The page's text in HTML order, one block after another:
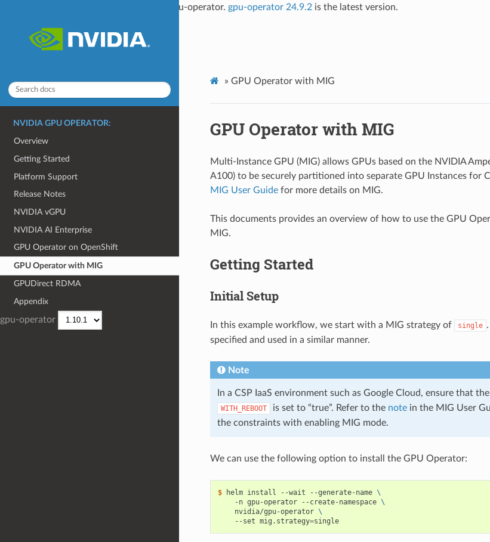
This documentation is not the latest for gpu-operator. gpu-operator 24.9.2 is the latest version.
NVIDIA GPU OPERATOR:
Overview
Getting Started
Platform Support
Release Notes
NVIDIA vGPU
NVIDIA AI Enterprise
GPU Operator on OpenShift
GPU Operator with MIG
GPUDirect RDMA
Appendix
gpu-operator
» GPU Operator with MIG
GPU Operator with MIG
Multi-Instance GPU (MIG) allows GPUs based on the NVIDIA
A100) to be securely partitioned into separate GPU Instances for
MIG User Guidefor more details on MIG.
This documents provides an overview of how to use the GPU
MIG.
Getting Started
Initial Setup
In this example workflow, we start with a MIG strategy of single
specified and used in a similar manner.
Note
In a CSP IaaS environment such as Google Cloud, ensure that the
WITH_REBOOT is set to “true”. Refer to the notein the MIG User
the constraints with enabling MIG mode.
We can use the following option to install the GPU Operator:
$ helm install --wait --generate-name \
    -n gpu-operator --create-namespace
\
    nvidia/gpu-operator
\
    --set mig.strategy
= single